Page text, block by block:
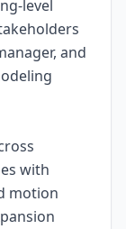
level
and
with
motion